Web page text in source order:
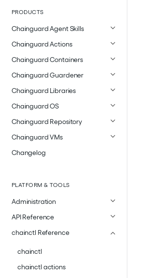
PRODUCTS
Chainguard Agent Skills
Chainguard Actions
Chainguard Containers
Chainguard Guardener
Chainguard Libraries
Chainguard OS
Chainguard Repository
Chainguard VMs
Changelog
PLATFORM & TOOLS
Administration
API Reference
chainctl Reference
chainctl
chainctl actions